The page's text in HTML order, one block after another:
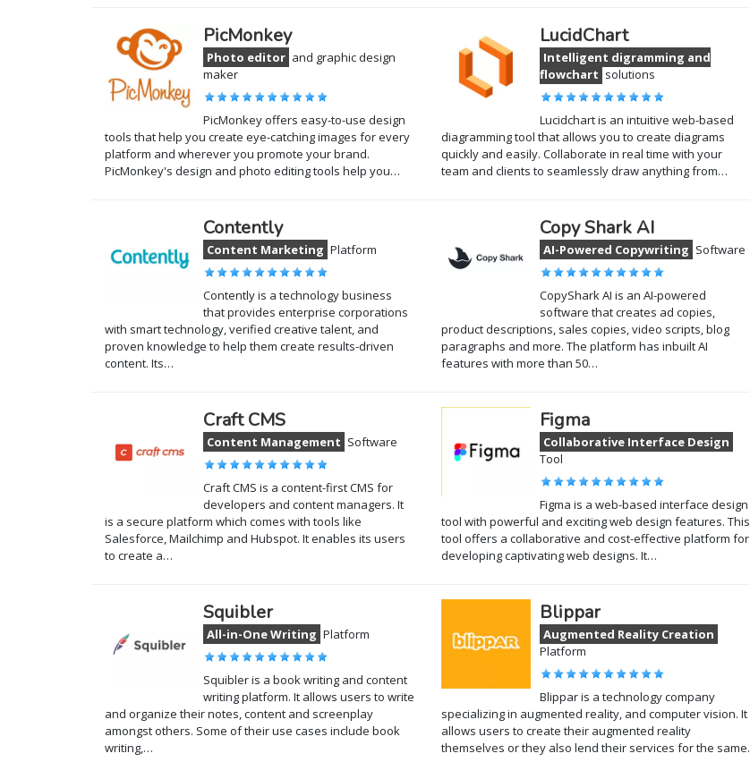
PicMonkey
Photo editor and graphic design
maker
PicMonkey offers easy-to-use design
tools that help you create eye-catching images for every
platform and wherever you promote your brand.
PicMonkey's design and photo editing tools help you…
LucidChart
Intelligent digramming and
flowchart solutions
Lucidchart is an intuitive web-based
diagramming tool that allows you to create diagrams
quickly and easily. Collaborate in real time with your
team and clients to seamlessly draw anything from…
Contently
Content Marketing Platform
Contently is a technology business
that provides enterprise corporations
with smart technology, verified creative talent, and
proven knowledge to help them create results-driven
content. Its…
Copy Shark AI
AI-Powered Copywriting Software
CopyShark AI is an AI-powered
software that creates ad copies,
product descriptions, sales copies, video scripts, blog
paragraphs and more. The platform has inbuilt AI
features with more than 50…
Craft CMS
Content Management Software
Craft CMS is a content-first CMS for
developers and content managers. It
is a secure platform which comes with tools like
Salesforce, Mailchimp and Hubspot. It enables its users
to create a…
Figma
Collaborative Interface Design
Tool
Figma is a web-based interface design
tool with powerful and exciting web design features. This
tool offers a collaborative and cost-effective platform for
developing captivating web designs. It…
Squibler
All-in-One Writing Platform
Squibler is a book writing and content
writing platform. It allows users to write
and organize their notes, content and screenplay
amongst others. Some of their use cases include book
writing,…
Blippar
Augmented Reality Creation
Platform
Blippar is a technology company
specializing in augmented reality, and computer vision. It
allows users to create their augmented reality
themselves or they also lend their services for the same.